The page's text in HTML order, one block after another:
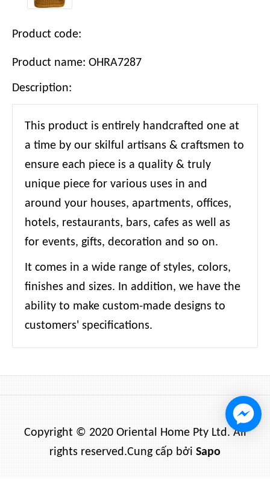
Product code:
Product name: OHRA7287
Description:
This product is entirely handcrafted one at
a time by our skilful artisans & craftsmen to
ensure each piece is a quality & truly
unique piece for various uses in and
around your houses, apartments, offices,
hotels, restaurants, bars, cafes as well as
for events, gifts, decoration and so on.
It comes in a wide range of styles, colors,
finishes and sizes. In addition, we have the
ability to make custom-made designs to
customers' specifications.
Copyright © 2020 Oriental Home Pty Ltd. All
rights reserved.Cung cấp bởi Sapo